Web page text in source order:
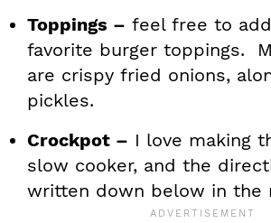
Toppings – feel free to
favorite burger toppings.
are crispy fried onions,
pickles.
Crockpot – I love making
slow cooker, and the
written down below in the